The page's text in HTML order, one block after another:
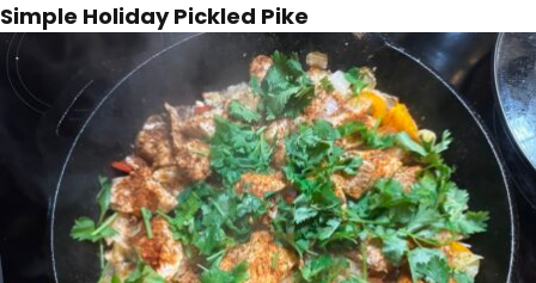
Simple Holiday Pickled Pike